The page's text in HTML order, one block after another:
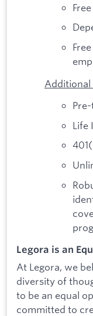
Additional
Life
Legora is an
At Legora, we
diversity of
to be an equal
committed to